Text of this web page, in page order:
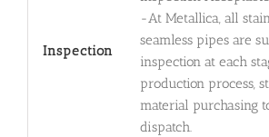
Inspection
-At Metallica, all
seamless pipes are
inspection at each
production process,
material purchasing
dispatch.